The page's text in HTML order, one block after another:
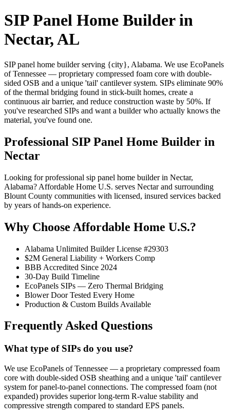
SIP Panel Home Builder in
Nectar, AL
SIP panel home builder serving {city}, Alabama. We use EcoPanels
of Tennessee — proprietary compressed foam core with double-
sided OSB and a unique 'tail' cantilever system. SIPs eliminate 90%
of the thermal bridging found in stick-built homes, create a
continuous air barrier, and reduce construction waste by 50%. If
you've researched SIPs and want a builder who actually knows the
material, you've found one.
Professional SIP Panel Home Builder in
Nectar
Looking for professional sip panel home builder in Nectar,
Alabama? Affordable Home U.S. serves Nectar and surrounding
Blount County communities with licensed, insured services backed
by years of hands-on experience.
Why Choose Affordable Home U.S.?
Alabama Unlimited Builder License #29303
$2M General Liability + Workers Comp
BBB Accredited Since 2024
30-Day Build Timeline
EcoPanels SIPs — Zero Thermal Bridging
Blower Door Tested Every Home
Production & Custom Builds Available
Frequently Asked Questions
What type of SIPs do you use?
We use EcoPanels of Tennessee — a proprietary compressed foam
core with double-sided OSB sheathing and a unique 'tail' cantilever
system for panel-to-panel connections. The compressed foam (not
expanded) provides superior long-term R-value stability and
compressive strength compared to standard EPS panels.